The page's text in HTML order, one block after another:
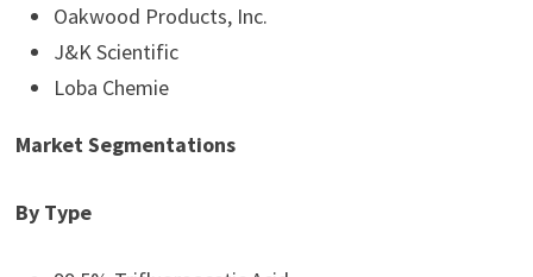
Oakwood Products, Inc.
J&K Scientific
Loba Chemie
Market Segmentations
By Type